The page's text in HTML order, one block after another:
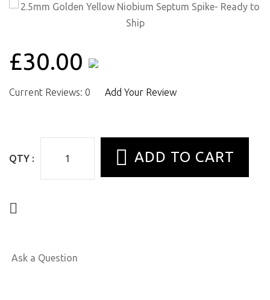
£30.00
Current Reviews: 0 Add Your Review
QTY :
Ask a Question